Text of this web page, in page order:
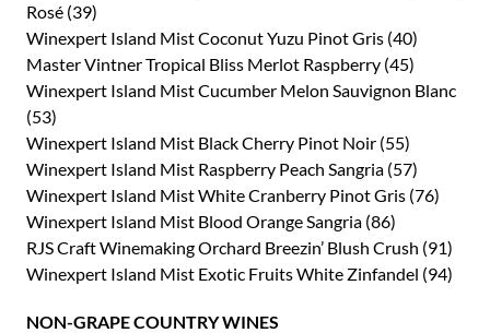
Rosé (39)
Winexpert Island Mist Coconut Yuzu Pinot Gris (40)
Master Vintner Tropical Bliss Merlot Raspberry (45)
Winexpert Island Mist Cucumber Melon Sauvignon Blanc
(53)
Winexpert Island Mist Black Cherry Pinot Noir (55)
Winexpert Island Mist Raspberry Peach Sangria (57)
Winexpert Island Mist White Cranberry Pinot Gris (76)
Winexpert Island Mist Blood Orange Sangria (86)
RJS Craft Winemaking Orchard Breezin’ Blush Crush (91)
Winexpert Island Mist Exotic Fruits White Zinfandel (94)
NON-GRAPE COUNTRY WINES